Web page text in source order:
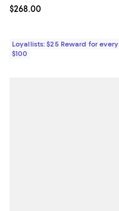
Current price $268.00; ;
$268.00
Loyallists: $25 Reward for every
$100